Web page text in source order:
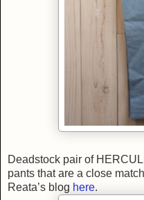
Deadstock pair of
pants that are a close
Reata’s blog here.